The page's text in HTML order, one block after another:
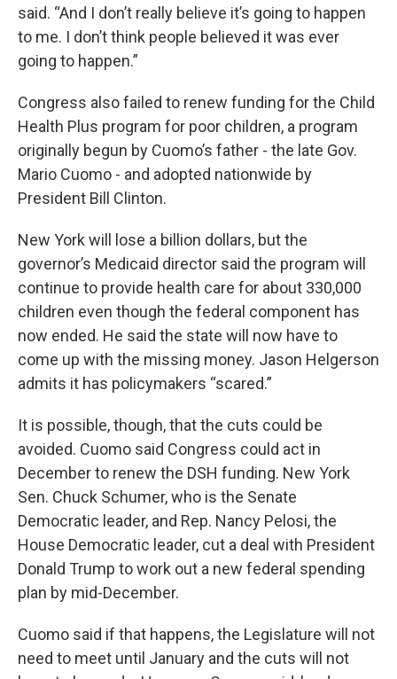
said. “And I don’t really believe it’s going to happen
to me. I don’t think people believed it was ever
going to happen.”
Congress also failed to renew funding for the Child
Health Plus program for poor children, a program
originally begun by Cuomo’s father - the late Gov.
Mario Cuomo - and adopted nationwide by
President Bill Clinton.
New York will lose a billion dollars, but the
governor’s Medicaid director said the program will
continue to provide health care for about 330,000
children even though the federal component has
now ended. He said the state will now have to
come up with the missing money. Jason Helgerson
admits it has policymakers “scared.”
It is possible, though, that the cuts could be
avoided. Cuomo said Congress could act in
December to renew the DSH funding. New York
Sen. Chuck Schumer, who is the Senate
Democratic leader, and Rep. Nancy Pelosi, the
House Democratic leader, cut a deal with President
Donald Trump to work out a new federal spending
plan by mid-December.
Cuomo said if that happens, the Legislature will not
need to meet until January and the cuts will not